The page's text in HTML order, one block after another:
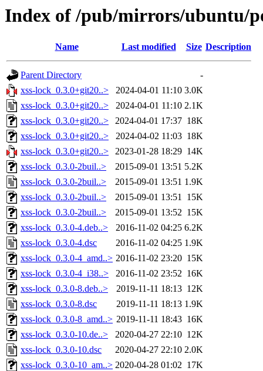
Index of /pub/mirrors/ubuntu/
Name Last modified Size Description
Parent Directory
-
xss-lock_0.3.0+git20..>
2024-04-01 11:10 3.0K
xss-lock_0.3.0+git20..>
2024-04-01 11:10 2.1K
xss-lock_0.3.0+git20..>
2024-04-01 17:37 18K
xss-lock_0.3.0+git20..>
2024-04-02 11:03 18K
xss-lock_0.3.0+git20..>
2023-01-28 18:29 14K
xss-lock_0.3.0-2buil..>
2015-09-01 13:51 5.2K
xss-lock_0.3.0-2buil..>
2015-09-01 13:51 1.9K
xss-lock_0.3.0-2buil..>
2015-09-01 13:51 15K
xss-lock_0.3.0-2buil..>
2015-09-01 13:52 15K
xss-lock_0.3.0-4.deb..>
2016-11-02 04:25 6.2K
xss-lock_0.3.0-4.dsc
2016-11-02 04:25 1.9K
xss-lock_0.3.0-4_amd..> 2016-11-02 23:20 15K
xss-lock_0.3.0-4_i38..>
2016-11-02 23:52 16K
xss-lock_0.3.0-8.deb..>
2019-11-11 18:13 12K
xss-lock_0.3.0-8.dsc
2019-11-11 18:13 1.9K
xss-lock_0.3.0-8_amd..> 2019-11-11 18:43 16K
xss-lock_0.3.0-10.de..>
2020-04-27 22:10 12K
xss-lock_0.3.0-10.dsc
2020-04-27 22:10 2.0K
xss-lock_0.3.0-10_am..> 2020-04-28 01:02 17K